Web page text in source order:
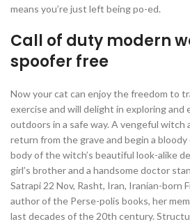
means you’re just left being po-ed.
Call of duty modern
spoofer free
Now your cat can enjoy the freedom to
exercise and will delight in exploring and
outdoors in a safe way. A vengeful witch
return from the grave and begin a
body of the witch’s beautiful look-alike
girl’s brother and a handsome doctor
Satrapi 22 Nov, Rasht, Iran, Iranian-born
author of the Perse-polis books, her
last decades of the 20th century.